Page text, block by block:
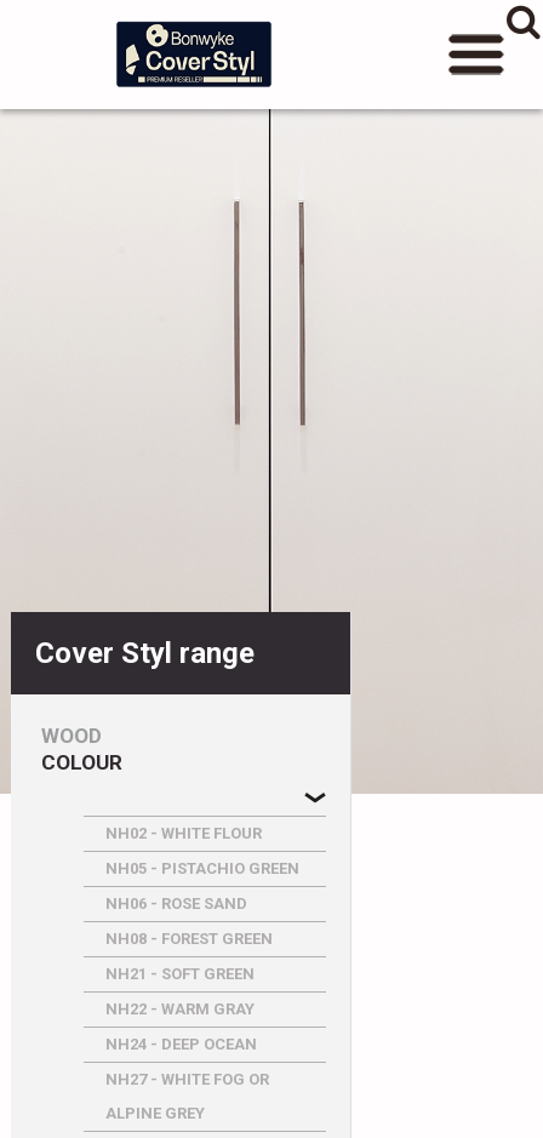
Cover Styl range
WOOD
COLOUR
NH02 - WHITE FLOUR
NH05 - PISTACHIO GREEN
NH06 - ROSE SAND
NH08 - FOREST GREEN
NH21 - SOFT GREEN
NH22 - WARM GRAY
NH24 - DEEP OCEAN
NH27 - WHITE FOG OR
ALPINE GREY